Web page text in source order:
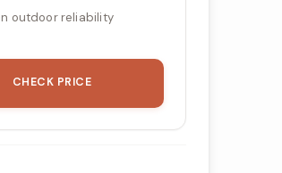
outdoor reliability
CHECK PRICE